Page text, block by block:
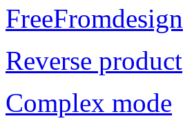
FreeFromdesign
Reverse product
Complex mode